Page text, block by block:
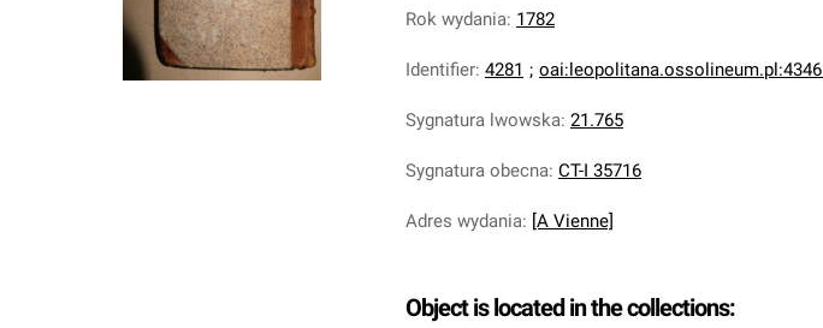
Rok wydania: 1782
Identifier: 4281 ; oai:leopolitana.ossolineum.pl:4346
Sygnatura lwowska: 21.765
Sygnatura obecna: CT-I 35716
Adres wydania: [A Vienne]
Object is located in the collections: